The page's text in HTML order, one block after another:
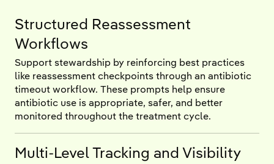
Structured Reassessment
Workflows
Support stewardship by reinforcing best practices
like reassessment checkpoints through an antibiotic
timeout workflow. These prompts help ensure
antibiotic use is appropriate, safer, and better
monitored throughout the treatment cycle.
Multi-Level Tracking and Visibility